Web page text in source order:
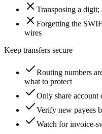
Transposing a digit;
Forgetting the
wires
Keep transfers secure
Routing numbers
what to protect
Only share account
Verify new payees
Watch for invoice-